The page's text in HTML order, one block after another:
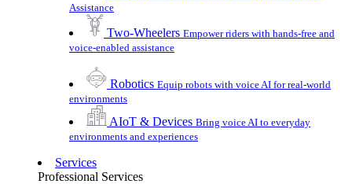
Assistance
Two-Wheelers Empower riders with hands-free and
voice-enabled assistance
Robotics Equip robots with voice AI for real-world
environments
AIoT & Devices Bring voice AI to everyday
environments and experiences
Services
Professional Services